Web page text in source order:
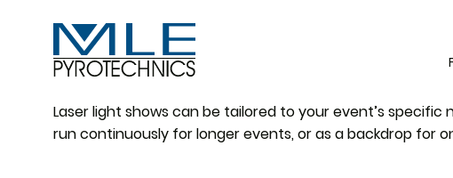
Laser light shows can be tailored to your event’s
run continuously for longer events, or as a backdrop for